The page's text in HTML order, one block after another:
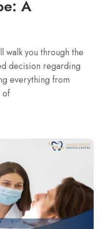
A
walk you through the
decision regarding
everything from
of